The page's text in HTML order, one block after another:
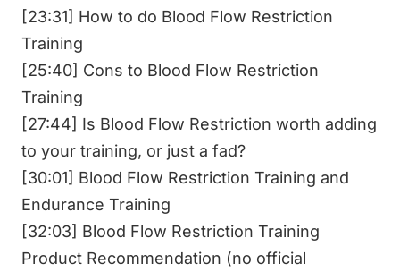
[23:31] How to do Blood Flow Restriction
Training
[25:40] Cons to Blood Flow Restriction
Training
[27:44] Is Blood Flow Restriction worth adding
to your training, or just a fad?
[30:01] Blood Flow Restriction Training and
Endurance Training
[32:03] Blood Flow Restriction Training
Product Recommendation (no official